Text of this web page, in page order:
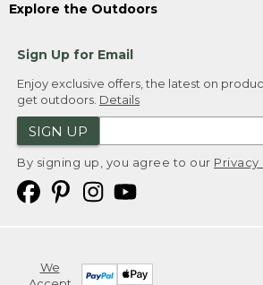
Explore the Outdoors
Sign Up for Email
Enjoy exclusive offers, the latest on
get outdoors. Details
SIGN UP
By signing up, you agree to our Privacy
We